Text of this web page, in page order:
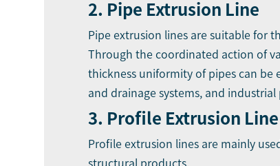
2. Pipe Extrusion Line
Pipe extrusion lines are suitable for
Through the coordinated action of
thickness uniformity of pipes can
and drainage systems, and industrial
3. Profile Extrusion Line
Profile extrusion lines are mainly
structural products.